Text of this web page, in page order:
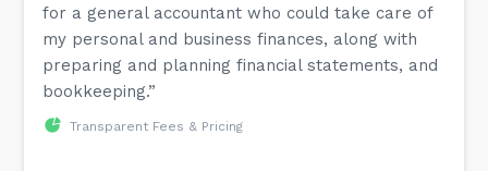
for a general accountant who could take care of
my personal and business finances, along with
preparing and planning financial statements, and
bookkeeping.”
Transparent Fees & Pricing